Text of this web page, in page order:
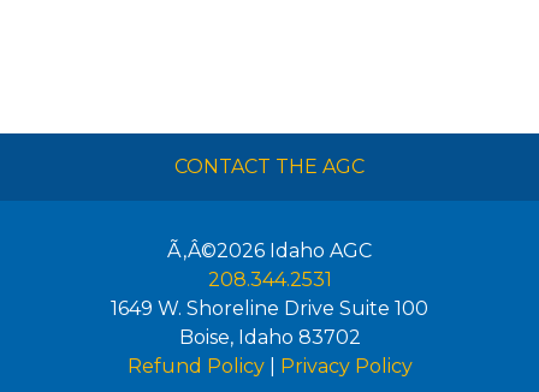
CONTACT THE AGC
Ã‚Â©2026 Idaho AGC
208.344.2531
1649 W. Shoreline Drive Suite 100
Boise, Idaho 83702
Refund Policy| Privacy Policy